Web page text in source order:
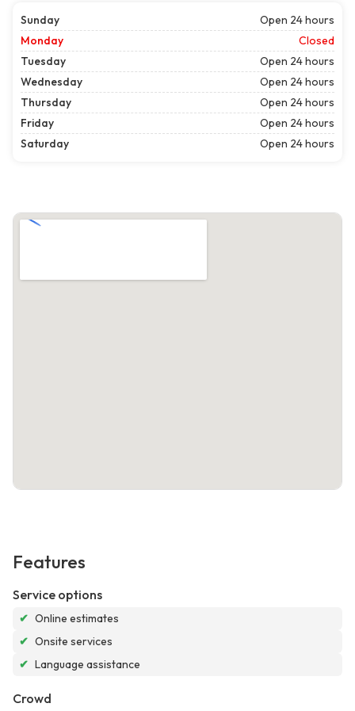
Sunday
Open 24 hours
Monday
Closed
Tuesday
Open 24 hours
Wednesday
Open 24 hours
Thursday
Open 24 hours
Friday
Open 24 hours
Saturday
Open 24 hours
Features
Service options
✔ Online estimates
✔ Onsite services
✔ Language assistance
Crowd